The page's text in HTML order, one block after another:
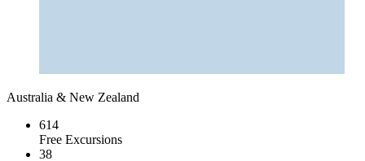
Australia & New Zealand
614
Free Excursions
38